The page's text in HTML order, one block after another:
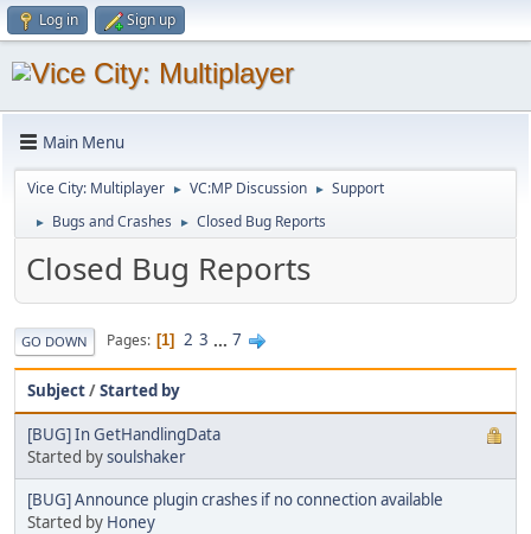
Log in Sign up
Main Menu
Vice City: Multiplayer ► VC:MP Discussion ► Support
► Bugs and Crashes ► Closed Bug Reports
Closed Bug Reports
GO DOWN Pages 1 2 3 ... 7
Subject/Started by
[BUG] In GetHandlingData
Started bysoulshaker
[BUG] Announce plugin crashes if no connection available
Started by Honey